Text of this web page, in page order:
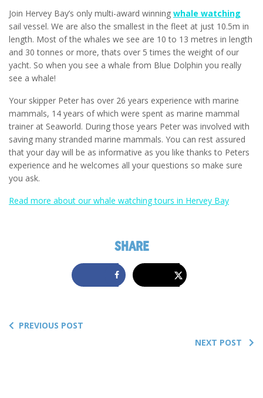
Join Hervey Bay’s only multi-award winning whale watching
sail vessel. We are also the smallest in the fleet at just 10.5m in
length. Most of the whales we see are 10 to 13 metres in length
and 30 tonnes or more, thats over 5 times the weight of our
yacht. So when you see a whale from Blue Dolphin you really
see a whale!
Your skipper Peter has over 26 years experience with marine
mammals, 14 years of which were spent as marine mammal
trainer at Seaworld. During those years Peter was involved with
saving many stranded marine mammals. You can rest assured
that your day will be as informative as you like thanks to Peters
experience and he welcomes all your questions so make sure
you ask.
Read more about our whale watching tours in Hervey Bay
SHARE
PREVIOUS POST
NEXT POST